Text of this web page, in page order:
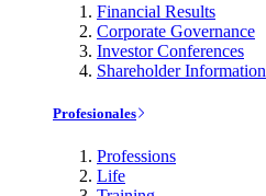
Financial Results
Corporate Governance
Investor Conferences
Shareholder Information
Profesionales
Professions
Life